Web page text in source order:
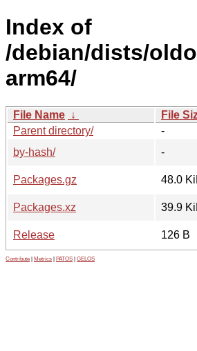
Index of
/debian/dists/
arm64/
File Name ↓ File
Parent directory/
-
by-hash/
-
Packages.gz
48.0
Packages.xz
39.9
Release
126 B
Contribute Metrics PATOS GELOS